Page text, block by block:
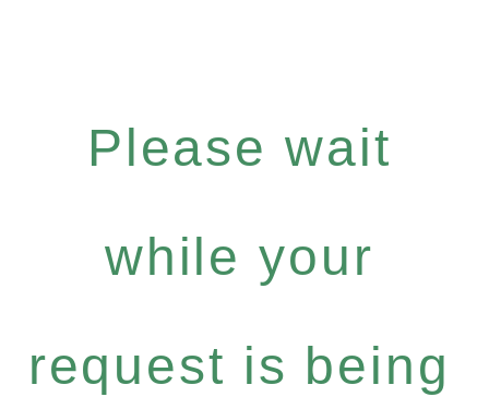
Please wait
while your
request is being